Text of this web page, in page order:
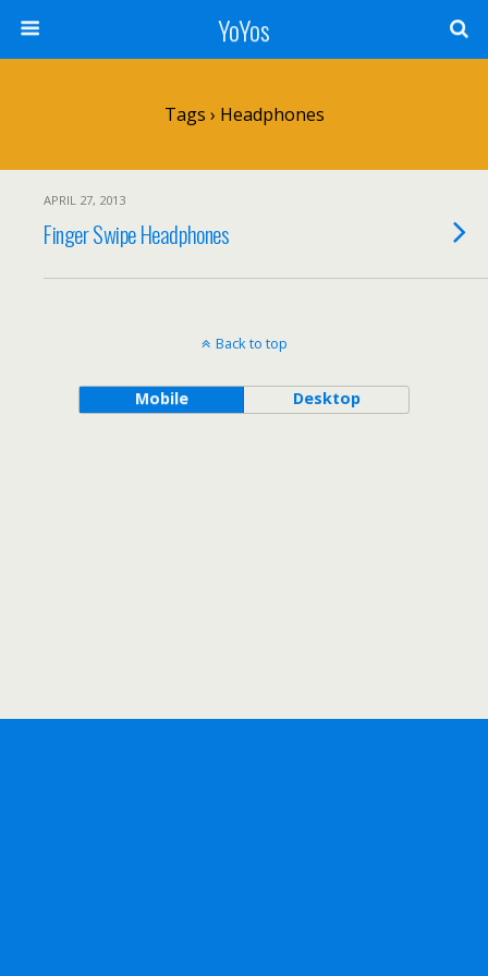
YoYos
Tags › Headphones
APRIL 27, 2013
Finger Swipe Headphones
Back to top
Mobile Desktop